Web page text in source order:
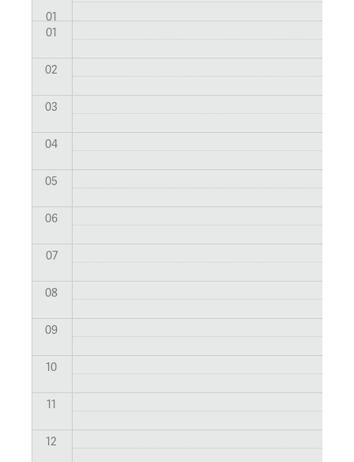
01
01
02
03
04
05
06
07
08
09
10
11
12